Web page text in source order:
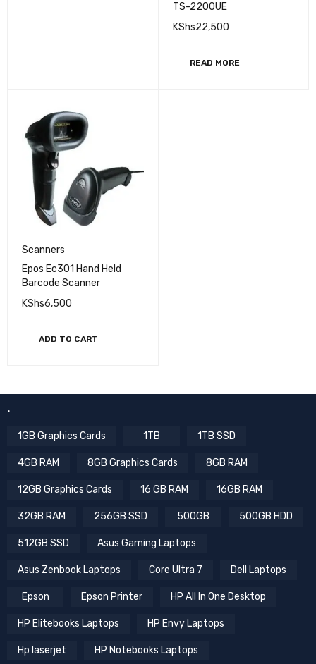
TS-2200UE
KShs22,500
READ MORE
Scanners
Epos Ec301 Hand Held
Barcode Scanner
KShs6,500
ADD TO CART
.
1GB Graphics Cards 1TB 1TB SSD
4GB RAM 8GB Graphics Cards 8GB RAM
12GB Graphics Cards 16 GB RAM 16GB RAM
32GB RAM 256GB SSD 500GB 500GB HDD
512GB SSD Asus Gaming Laptops
Asus Zenbook Laptops Core Ultra 7 Dell Laptops
Epson Epson Printer HP All In One Desktop
HP Elitebooks Laptops HP Envy Laptops
Hp laserjet HP Notebooks Laptops